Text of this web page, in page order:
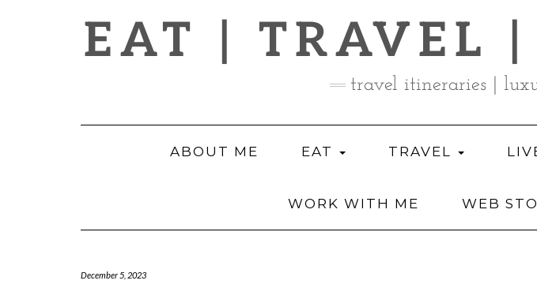
EAT | TRAVEL
travel itineraries |
ABOUT ME EAT TRAVEL
WORK WITH ME WEB
December 5, 2023